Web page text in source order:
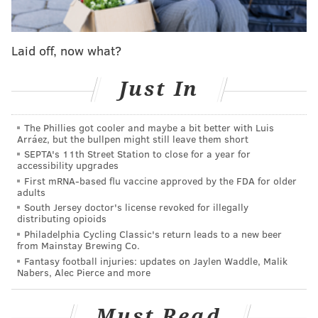
make Jaylen Samuels a startable option going forward
— particularly against the lowly Bengals.
JuJu Smith-Schuster, Dionte Johnson, WR, Steelers
Both Smith-Schuster and Johnson left Thursday night's
game with concussions, making Mason Rudolph's
offense even more short-handed. There's a good
chance it stays short-handed, with both recovering
this week. With 10 days off between games, there is a
chance one or both are healthy enough to return to
the field next Sunday, but James Washington will
become a hot waiver add this week with the status of
Pittsburgh's top receivers unknown.
Marlon Mack, RB, Colts
with 862 rushing yards and four touchdowns on the
Laid off, now what?
Just In
The Phillies got cooler and maybe a bit better with Luis
Arráez, but the bullpen might still leave them short
SEPTA's 11th Street Station to close for a year for
accessibility upgrades
First mRNA-based flu vaccine approved by the FDA for older
adults
South Jersey doctor's license revoked for illegally
distributing opioids
Philadelphia Cycling Classic's return leads to a new beer
from Mainstay Brewing Co.
Fantasy football injuries: updates on Jaylen Waddle, Malik
Nabers, Alec Pierce and more